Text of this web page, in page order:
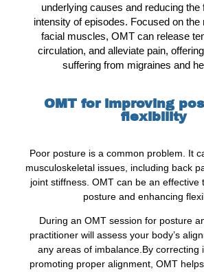
underlying causes and reducing the
intensity of episodes. Focused on the
facial muscles, OMT can release
circulation, and alleviate pain,
suffering from migraines and
OMT for improving
flexibility
Poor posture is a common problem. It
musculoskeletal issues, including back
joint stiffness. OMT can be an effective
posture and enhancing
During an OMT session for posture
practitioner will assess your body’s
any areas of imbalance.By correcting
promoting proper alignment, OMT